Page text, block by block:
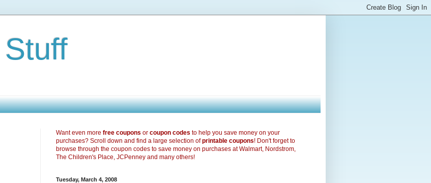
Want even more free coupons or coupon codes to help you save money on your
purchases? Scroll down and find a large selection ofprintable coupons! Don't forget to
browse through the coupon codes to save money on purchases at Walmart, Nordstrom,
The Children's Place, JCPenney and many others!
Tuesday, March 4, 2008